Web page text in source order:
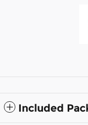
Included